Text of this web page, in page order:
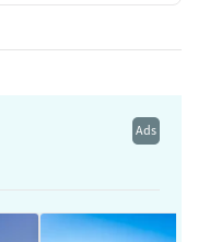
Ads